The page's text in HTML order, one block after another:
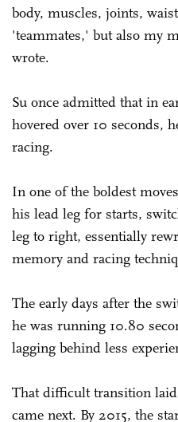
body, muscles, joints,
'teammates,' but also my
wrote.
Su once admitted that in
hovered over 10 seconds,
racing.
In one of the boldest
his lead leg for starts,
leg to right, essentially
memory and racing
The early days after the
he was running 10.80
lagging behind less
That difficult transition
came next. By 2015, the